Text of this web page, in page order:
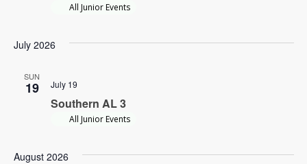
All Junior Events
July 2026
SUN
19
Southern AL 3
July 19
All Junior Events
August 2026